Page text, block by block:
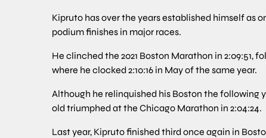
Kipruto has over the years established himself as
podium finishes in major races.
He clinched the 2021 Boston Marathon in
where he clocked 2:10:16 in May of the same year.
Although he relinquished his Boston the following
old triumphed at the Chicago Marathon in 2:04:24.
Last year, Kipruto finished third once again in